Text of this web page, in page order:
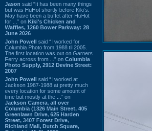
Jason said “It has been many things
but was HuHot shortly before Kiki’s.
May have been a buffet after HuHot
for ...” on Kiki's Chicken and
Waffles, 1260 Bower Parkway: 28
June 2026
John Powell said “I worked for
Columbia Photo from 1988 til 2005.
The first location was out on Garners
Ferry across from ...” on Columbia
Photo Supply, 2912 Devine Street:
2007
John Powell said “I worked at
Jackson 1987-1988 at pretty much
every location for some amount of
time but mostly at the ...” on
Jackson Camera, all over
Columbia (1326 Main Street, 405
Greenlawn Drive, 625 Harden
Street, 3407 Forest Drive,
Richland Mall, Dutch Square,